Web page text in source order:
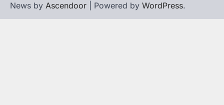
News by Ascendoor | Powered by WordPress.